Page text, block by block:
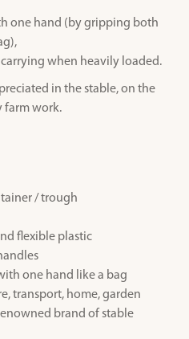
one hand (by gripping both
when heavily loaded.
in the stable, on the
farm work.
/ trough
flexible plastic
one hand like a bag
transport, home, garden
brand of stable